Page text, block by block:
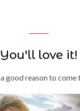
You'll love it!
good reason to